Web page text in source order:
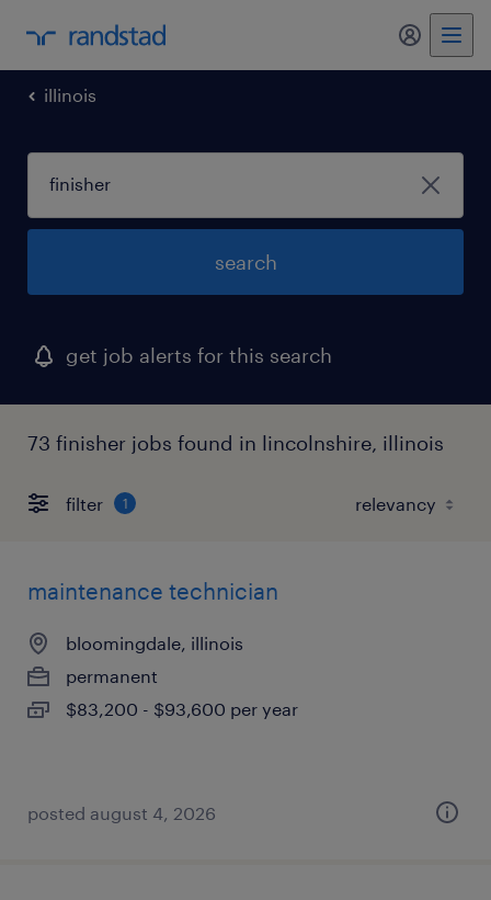
my
illinois
search
get job alerts for this search
73 finisher jobs found in lincolnshire, illinois
filter 1
maintenance technician
bloomingdale, illinois
permanent
$83,200 - $93,600 per year
posted august 4, 2026